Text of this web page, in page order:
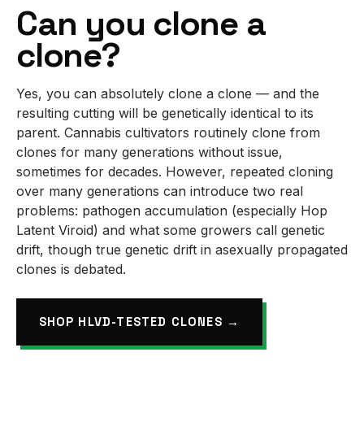
Can you clone a
clone?
Yes, you can absolutely clone a clone — and the
resulting cutting will be genetically identical to its
parent. Cannabis cultivators routinely clone from
clones for many generations without issue,
sometimes for decades. However, repeated cloning
over many generations can introduce two real
problems: pathogen accumulation (especially Hop
Latent Viroid) and what some growers call genetic
drift, though true genetic drift in asexually propagated
clones is debated.
SHOP HLVD-TESTED CLONES →